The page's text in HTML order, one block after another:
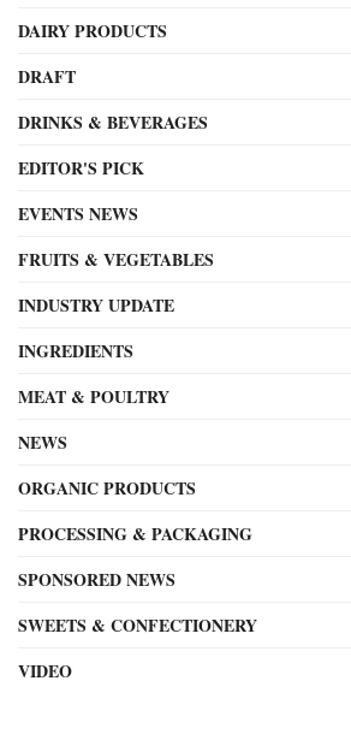
DAIRY PRODUCTS
DRAFT
DRINKS & BEVERAGES
EDITOR'S PICK
EVENTS NEWS
FRUITS & VEGETABLES
INDUSTRY UPDATE
INGREDIENTS
MEAT & POULTRY
NEWS
ORGANIC PRODUCTS
PROCESSING & PACKAGING
SPONSORED NEWS
SWEETS & CONFECTIONERY
VIDEO